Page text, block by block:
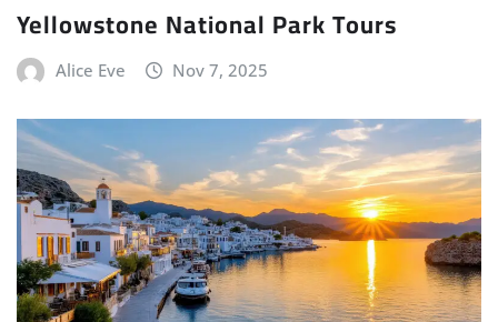
Yellowstone National Park Tours
Alice Eve Nov 7, 2025